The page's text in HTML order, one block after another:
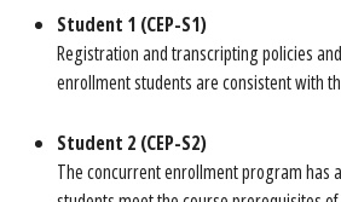
Student 1 (CEP-S1)
Registration and transcripting policies
enrollment students are consistent with
Student 2 (CEP-S2)
The concurrent enrollment program has